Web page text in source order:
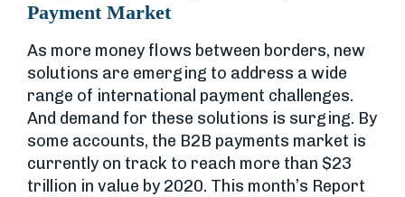
Payment Market
As more money flows between borders, new
solutions are emerging to address a wide
range of international payment challenges.
And demand for these solutions is surging. By
some accounts, the B2B payments market is
currently on track to reach more than $23
trillion in value by 2020. This month’s Report